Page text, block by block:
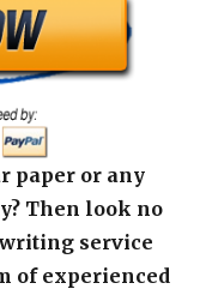
paper or any
Then look no
service
of experienced